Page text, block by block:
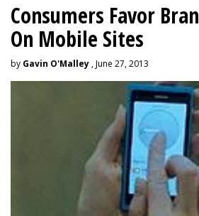
Consumers Favor
On Mobile Sites
by Gavin O'Malley , June 27, 2013